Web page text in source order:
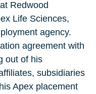
Redwood
Life Sciences,
agency.
agreement with
out of his
subsidiaries
Apex placement